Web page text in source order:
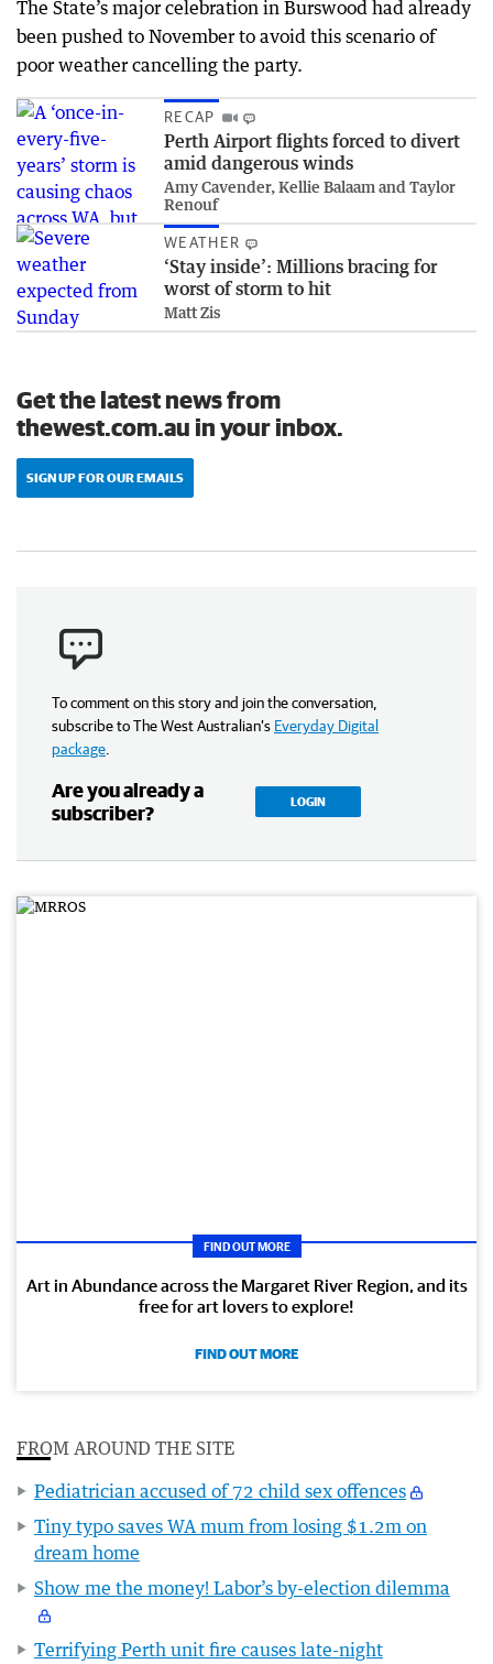
The State’s major celebration in Burswood had already
been pushed to November to avoid this scenario of
poor weather cancelling the party.
RECAP
Perth Airport flights forced to divert
amid dangerous winds
Amy Cavender, Kellie Balaam and Taylor
Renouf
WEATHER
‘Stay inside’: Millions bracing for
worst of storm to hit
Matt Zis
Get the latest news from
thewest.com.au in your inbox.
SIGN UP FOR OUR EMAILS
To comment on this story and join the conversation,
subscribe to The West Australian’s Everyday Digital
package
Are you already a
subscriber?
LOGIN
FIND OUT MORE
Art in Abundance across the Margaret River Region, and its
free for art lovers to explore!
FIND OUT MORE
FROM AROUND THE SITE
Pediatrician accused of 72 child sex offences
Tiny typo saves WA mum from losing $1.2m on
dream home
Show me the money! Labor’s by-election dilemma
Terrifying Perth unit fire causes late-night